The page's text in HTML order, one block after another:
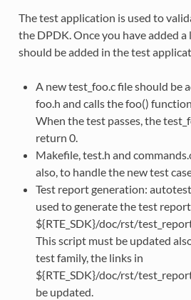
The test application is used to
the DPDK. Once you have added a
should be added in the test
A new test_foo.c file should be
foo.h and calls the foo()
When the test passes, the
return 0.
Makefile, test.h and
also, to handle the new test
Test report generation:
used to generate the test
${RTE_SDK}/doc/rst/
This script must be updated
test family, the links in
${RTE_SDK}/doc/rst/
be updated.